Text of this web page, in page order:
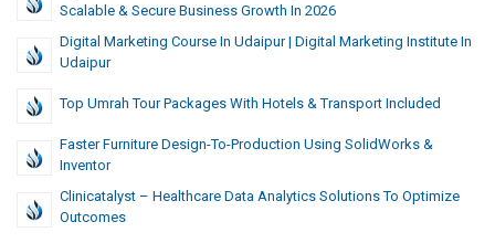
Scalable & Secure Business Growth In 2026
Digital Marketing Course In Udaipur | Digital Marketing Institute In
Udaipur
Top Umrah Tour Packages With Hotels & Transport Included
Faster Furniture Design-To-Production Using SolidWorks &
Inventor
Clinicatalyst – Healthcare Data Analytics Solutions To Optimize
Outcomes